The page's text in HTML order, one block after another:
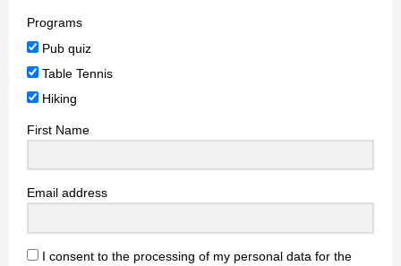
Programs
Pub quiz
Table Tennis
Hiking
First Name
Email address
I consent to the processing of my personal data for the